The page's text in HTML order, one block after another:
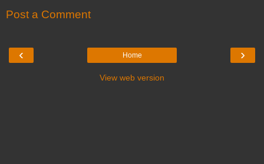
Post a Comment
‹ ›
Home
View web version